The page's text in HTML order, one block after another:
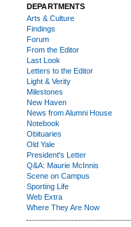
DEPARTMENTS
Arts & Culture
Findings
Forum
From the Editor
Last Look
Letters to the Editor
Light & Verity
Milestones
New Haven
News from Alumni House
Notebook
Obituaries
Old Yale
President's Letter
Q&A: Maurie McInnis
Scene on Campus
Sporting Life
Web Extra
Where They Are Now